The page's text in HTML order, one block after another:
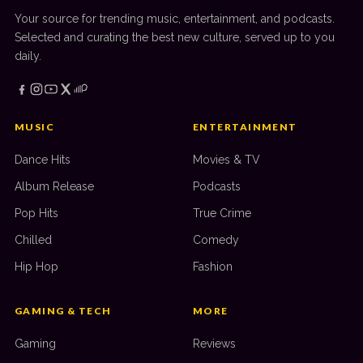
Your source for trending music, entertainment, and podcasts.
Selected and curating the best new culture, served up to you
daily.
MUSIC
Dance Hits
Album Release
Pop Hits
Chilled
Hip Hop
ENTERTAINMENT
Movies & TV
Podcasts
True Crime
Comedy
Fashion
GAMING & TECH
Gaming
MORE
Reviews